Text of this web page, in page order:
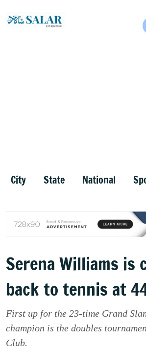
City State National
Serena Williams is
back to tennis at
First up for the 23-time Grand
champion is the doubles
Club.